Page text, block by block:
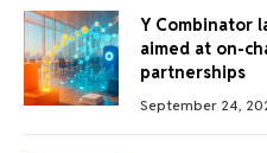
Y Combinator
aimed at on-
partnerships
September 24,